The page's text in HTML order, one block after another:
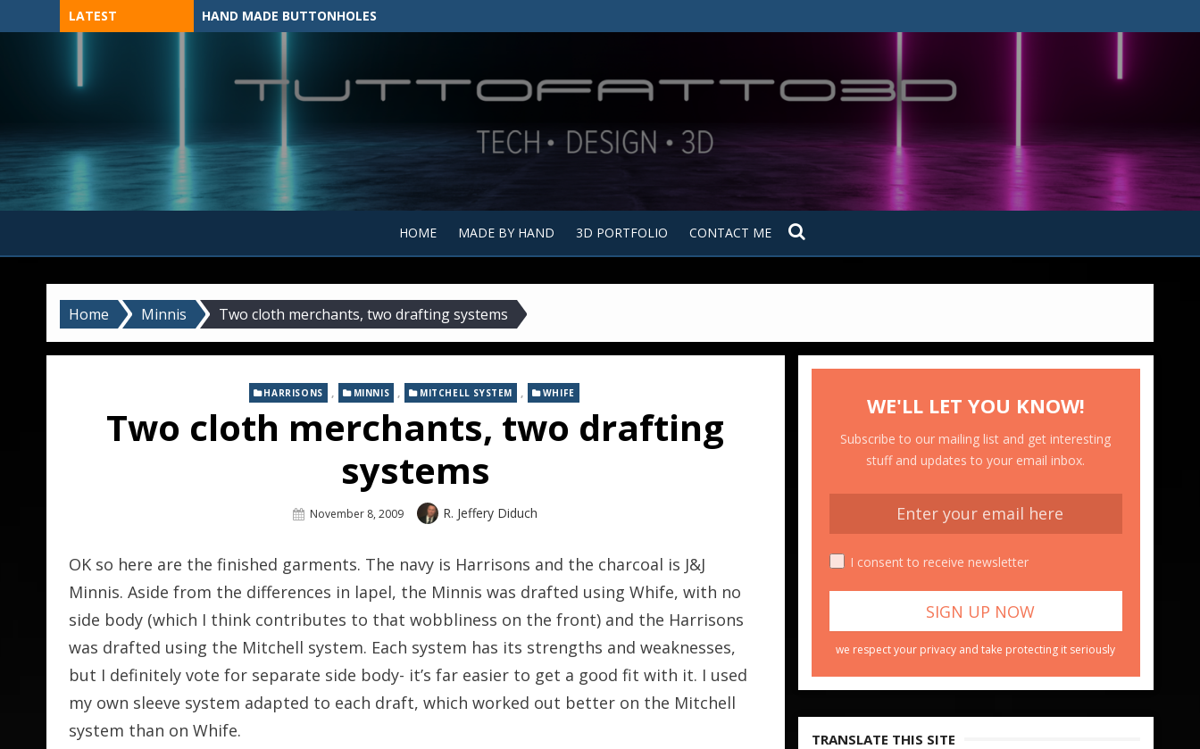
to
LATEST HAND MADE BUTTONHOLES
Tuttofatto3D.com –
Tuttofattoamano
HOME MADE BY HAND 3D PORTFOLIO CONTACT ME
Home Minnis Two cloth merchants, two drafting systems
HARRISONS , MINNIS , MITCHELL SYSTEM , WHIFE
Two cloth merchants, two drafting
systems
Posted
November 8, 2009 Author
R. Jeffery Diduch
OK so here are the finished garments. The navy is Harrisons and the charcoal is J&J
Minnis. Aside from the differences in lapel, the Minnis was drafted using Whife, with no
side body (which I think contributes to that wobbliness on the front) and the Harrisons
was drafted using the Mitchell system. Each system has its strengths and weaknesses,
but I definitely vote for separate side body- it’s far easier to get a good fit with it. I used
my own sleeve system adapted to each draft, which worked out better on the Mitchell
system than on Whife.
WE'LL LET YOU KNOW!
Subscribe to our mailing list and get interesting
stuff and updates to your email inbox.
I consent to receive newsletter
we respect your privacy and take protecting it seriously
TRANSLATE THIS SITE